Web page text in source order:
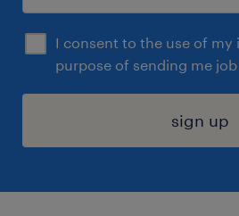
I consent to the use of
purpose of sending me job
sign up